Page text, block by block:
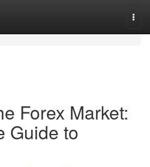
Forex Market:
Guide to